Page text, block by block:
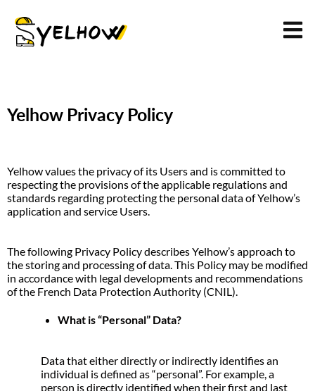
Yelhow Privacy Policy
Yelhow values the privacy of its Users and is committed to
respecting the provisions of the applicable regulations and
standards regarding protecting the personal data of Yelhow’s
application and service Users.
The following Privacy Policy describes Yelhow’s approach to
the storing and processing of data. This Policy may be modified
in accordance with legal developments and recommendations
of the French Data Protection Authority (CNIL).
What is “Personal” Data?
Data that either directly or indirectly identifies an
individual is defined as “personal”. For example, a
person is directly identified when their first and last